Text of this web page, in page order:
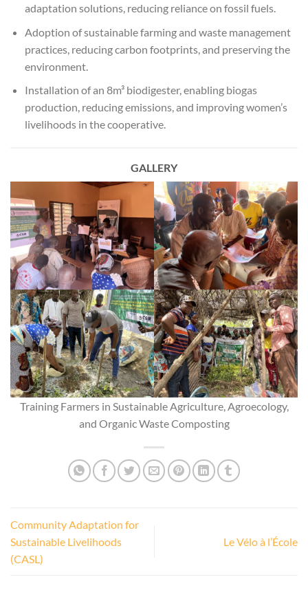
adaptation solutions, reducing reliance on fossil fuels.
Adoption of sustainable farming and waste management
practices, reducing carbon footprints, and preserving the
environment.
Installation of an 8m³ biodigester, enabling biogas
production, reducing emissions, and improving women’s
livelihoods in the cooperative.
GALLERY
Training Farmers in Sustainable Agriculture, Agroecology,
and Organic Waste Composting
Community Adaptation for
Sustainable Livelihoods
(CASL)
Le Vélo à l’École